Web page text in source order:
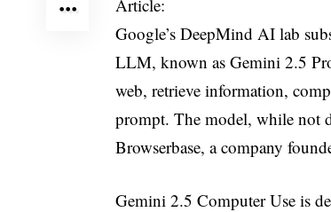
Article:
Google’s DeepMind AI lab
LLM, known as Gemini 2.5
web, retrieve information,
prompt. The model, while not
Browserbase, a company
Gemini 2.5 Computer Use is